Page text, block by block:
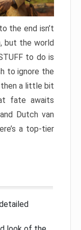
the end isn’t
but the world
to do is
to ignore the
then a little bit
fate awaits
Dutch van
a top-tier